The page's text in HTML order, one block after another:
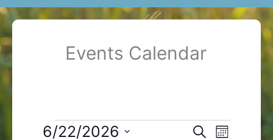
Events Calendar
Events
Events
SearchEvent
Month
6/22/2026